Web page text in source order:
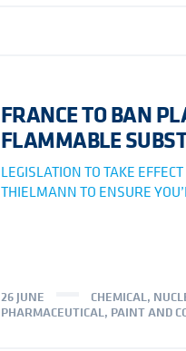
FRANCE TO BAN
FLAMMABLE
LEGISLATION TO TAKE
THIELMANN TO ENSURE
26 JUNE CHEMICAL,
PHARMACEUTICAL, PAINT AND